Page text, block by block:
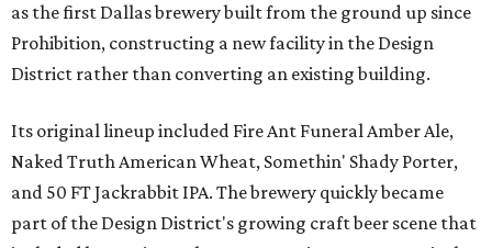
as the first Dallas brewery built from the ground up since
Prohibition, constructing a new facility in the Design
District rather than converting an existing building.
Its original lineup included Fire Ant Funeral Amber Ale,
Naked Truth American Wheat, Somethin' Shady Porter,
and 50 FT Jackrabbit IPA. The brewery quickly became
part of the Design District's growing craft beer scene that